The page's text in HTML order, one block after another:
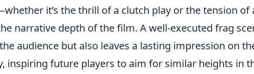
it’s the thrill of a clutch play or the tension of
narrative depth of the film. A well-executed frag
audience but also leaves a lasting impression on
inspiring future players to aim for similar heights in